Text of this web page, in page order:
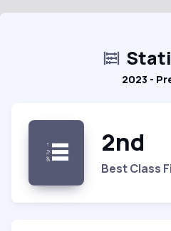
2023 -
2nd
Best Class